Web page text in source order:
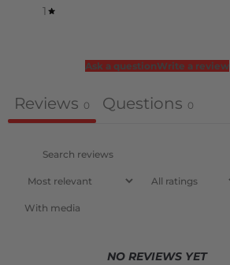
1
Ask a questionWrite a review
Reviews 0 Questions 0
With media
NO REVIEWS YET